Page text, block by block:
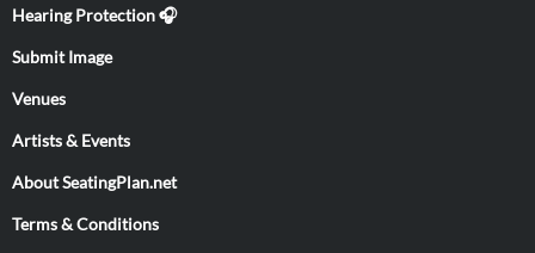
Hearing Protection 🎧
Submit Image
Venues
Artists & Events
About SeatingPlan.net
Terms & Conditions